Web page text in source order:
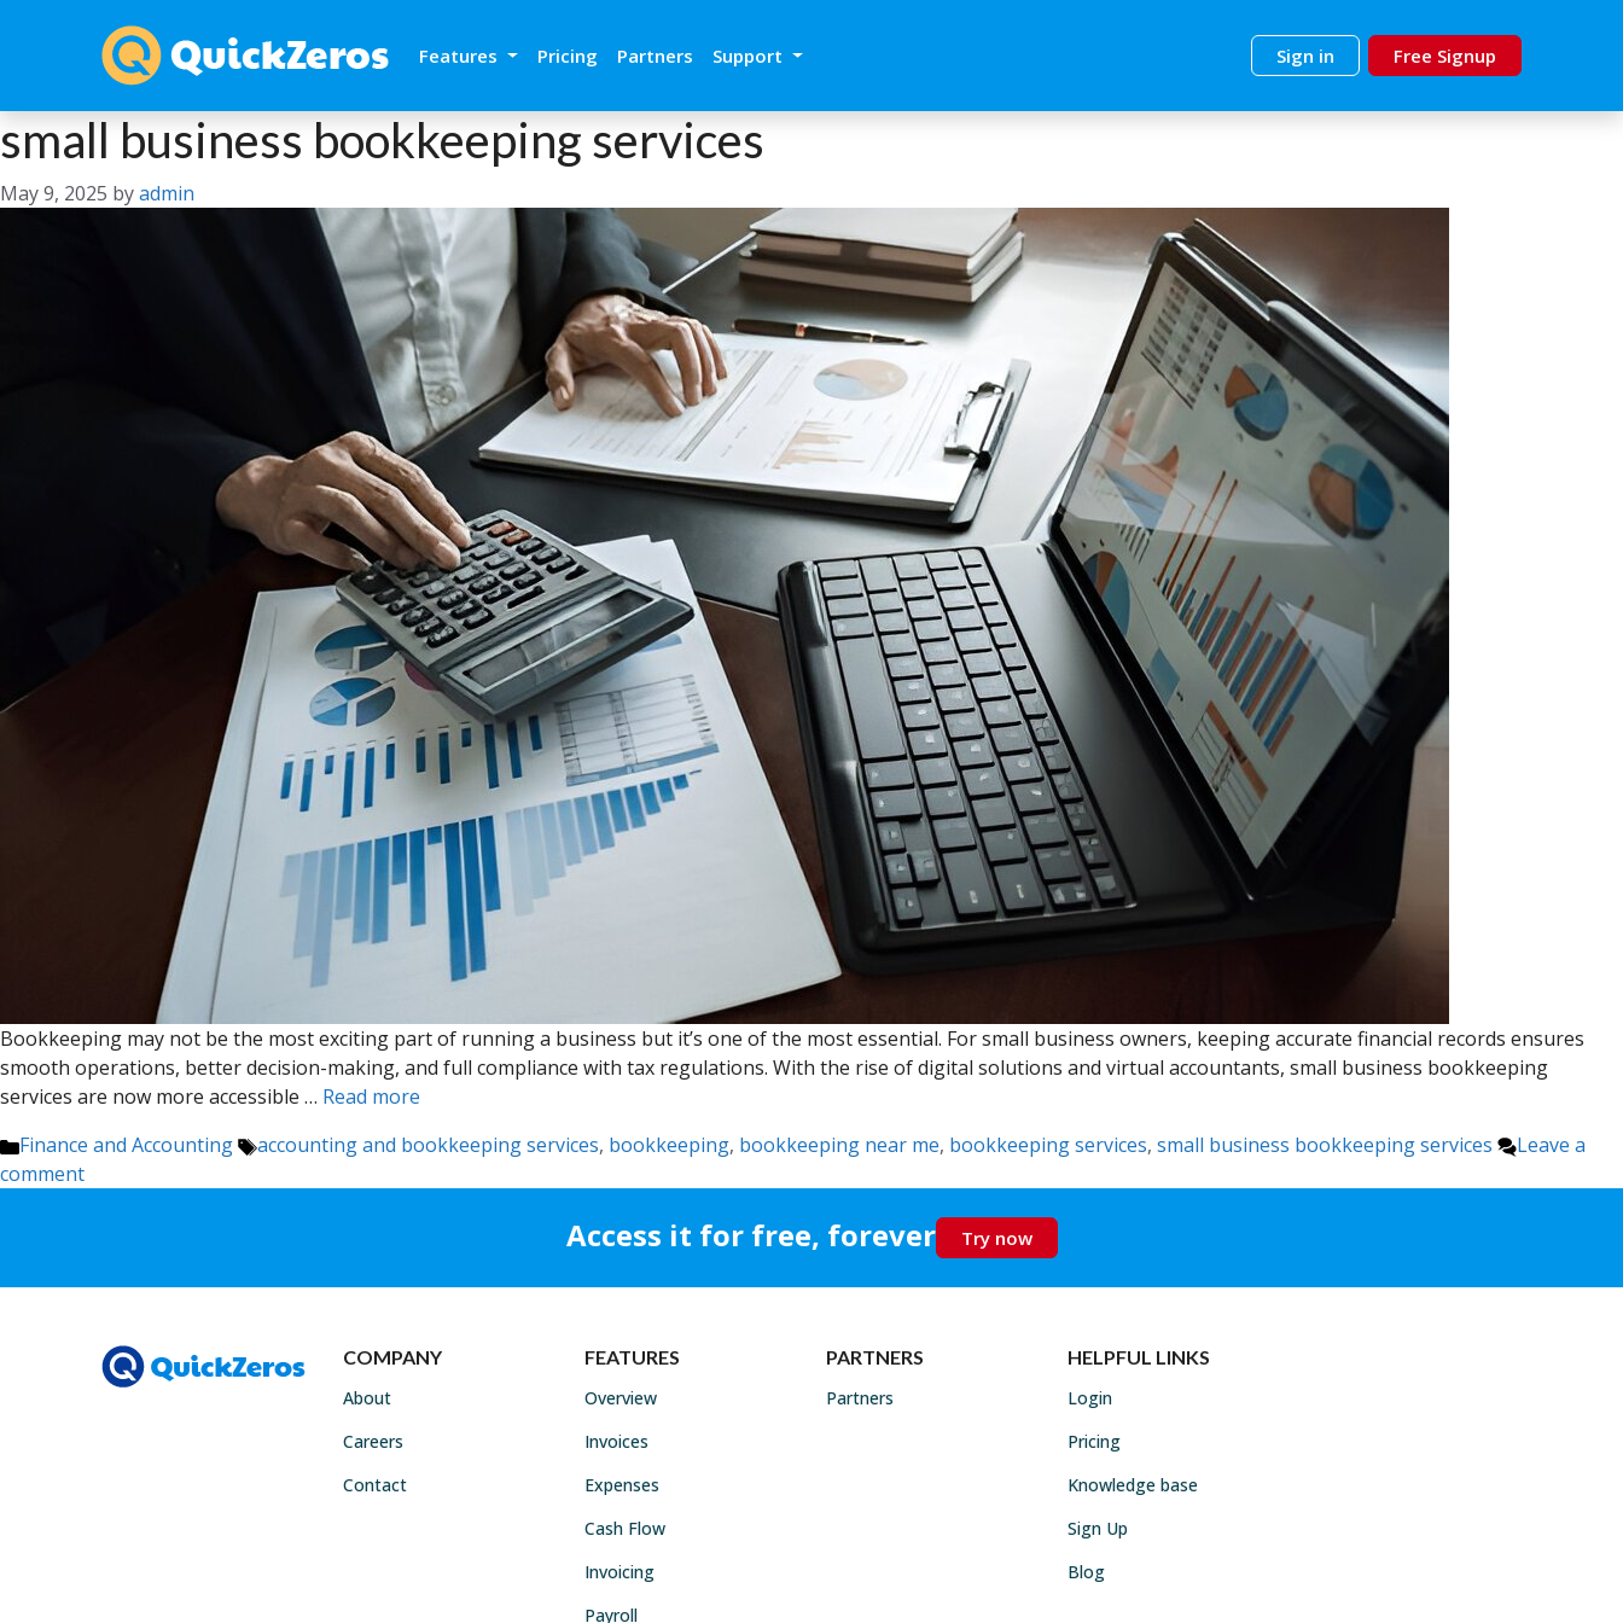
Features Pricing Partners Support Sign in Free Signup
small business bookkeeping services
May 9, 2025 byadmin
Bookkeeping may not be the most exciting part of running a business but it’s one of the most essential. For small business owners, keeping accurate financial records ensures
smooth operations, better decision-making, and full compliance with tax regulations. With the rise of digital solutions and virtual accountants, small business bookkeeping
services are now more accessible … Read more
Categories
Finance and Accounting Tags
accounting and bookkeeping services, bookkeeping, bookkeeping near me, bookkeeping services, small business bookkeeping services
Leave a
comment
Access it for free, forever Try now
COMPANY
About
Careers
Contact
FEATURES
Overview
Invoices
Expenses
Cash Flow
Invoicing
Payroll
PARTNERS
Partners
HELPFUL LINKS
Login
Pricing
Knowledge base
Sign Up
Blog